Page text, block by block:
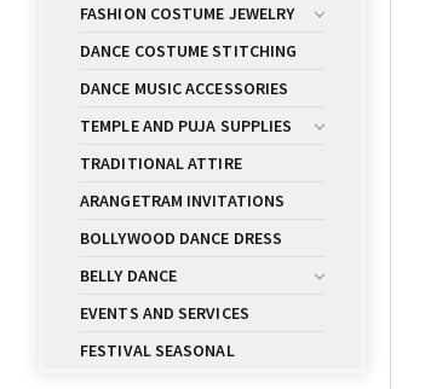
FASHION COSTUME JEWELRY
DANCE COSTUME STITCHING
DANCE MUSIC ACCESSORIES
TEMPLE AND PUJA SUPPLIES
TRADITIONAL ATTIRE
ARANGETRAM INVITATIONS
BOLLYWOOD DANCE DRESS
BELLY DANCE
EVENTS AND SERVICES
FESTIVAL SEASONAL